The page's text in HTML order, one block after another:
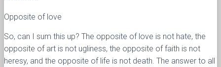
Opposite of love
So, can I sum this up? The opposite of love is not hate, the
opposite of art is not ugliness, the opposite of faith is not
heresy, and the opposite of life is not death. The answer to all